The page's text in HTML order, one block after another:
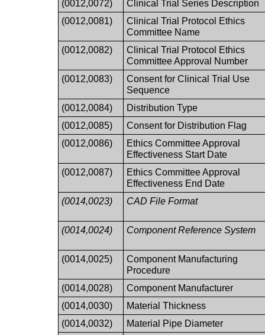
(0012,0072)
Clinical Trial Series Description
(0012,0081)
Clinical Trial Protocol Ethics
Committee Name
(0012,0082)
Clinical Trial Protocol Ethics
Committee Approval Number
(0012,0083)
Consent for Clinical Trial Use
Sequence
(0012,0084)
Distribution Type
(0012,0085)
Consent for Distribution Flag
(0012,0086)
Ethics Committee Approval
Effectiveness Start Date
(0012,0087)
Ethics Committee Approval
Effectiveness End Date
(0014,0023)
CAD File Format
(0014,0024) Component Reference System
(0014,0025)
Component Manufacturing
Procedure
(0014,0028)
Component Manufacturer
(0014,0030)
Material Thickness
(0014,0032)
Material Pipe Diameter